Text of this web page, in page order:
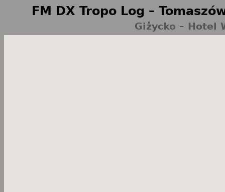
FM DX Tropo Log –
Giżycko – Hotel